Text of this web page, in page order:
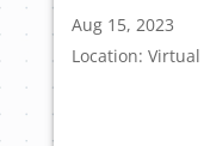
Aug 15, 2023
Location: Virtual